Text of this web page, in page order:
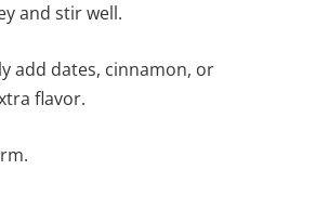
and stir well.
add dates, cinnamon, or
flavor.